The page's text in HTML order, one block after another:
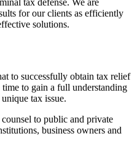
tax defense. We are
for our clients as efficiently
solutions.
to successfully obtain tax relief
to gain a full understanding
tax issue.
counsel to public and private
business owners and